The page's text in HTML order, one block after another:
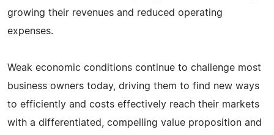
growing their revenues and reduced operating
expenses.
Weak economic conditions continue to challenge most
business owners today, driving them to find new ways
to efficiently and costs effectively reach their markets
with a differentiated, compelling value proposition and